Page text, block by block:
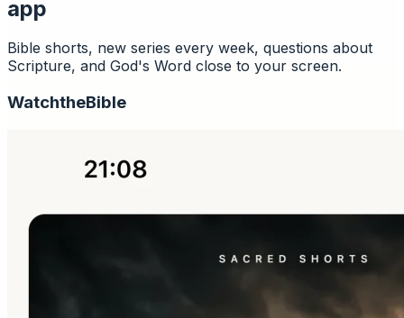
app
Bible shorts, new series every week, questions about
Scripture, and God's Word close to your screen.
WatchtheBible